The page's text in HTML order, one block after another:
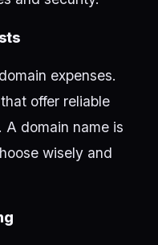
expenses.
offer reliable
domain name is
wisely and